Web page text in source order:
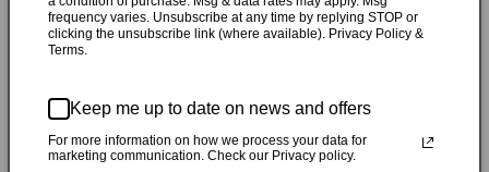
you’ve grown out of and futures you’re afraid you’re too
small for, and using music as the catalyst to take those
steps into the unknown.” On the track “Bedroom Track
Brownstein’s 2015 memoir Hunger Makes Me A Modern Girl
to deliver a “personal manifesto about wanting things—a
very specifically female/queer kind of wanting.” The album’s
frequency varies. Unsubscribe at any time by replying STOP or
clicking the unsubscribe link (where available). Privacy Policy &
Terms.
Keep me up to date on news and offers
For more information on how we process your data for
marketing communication. Check our Privacy policy.